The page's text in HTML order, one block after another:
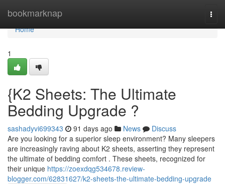
bookmarknap
Home
Home
1
{K2 Sheets: The Ultimate
Bedding Upgrade ?
sashadyvi699343 91 days ago News
Discuss
Are you looking for a superior sleep environment? Many sleepers
are increasingly raving about K2 sheets, asserting they represent
the ultimate of bedding comfort . These sheets, recognized for
their unique https://zoexdqg534678.review-
blogger.com/62831627/k2-sheets-the-ultimate-bedding-upgrade